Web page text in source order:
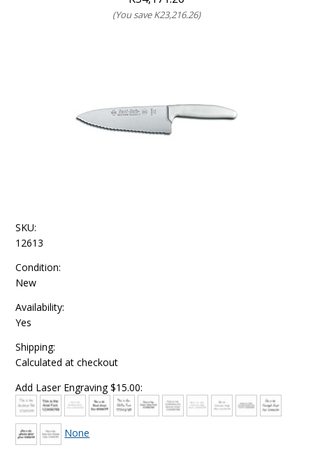
(You saveK23,216.26)
SKU:
12613
Condition:
New
Availability:
Yes
Shipping:
Calculated at checkout
Add Laser Engraving $15.00:
None